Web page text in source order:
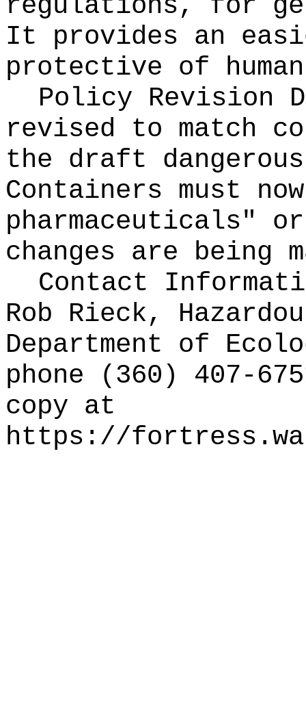
It provides an
protective of
Policy Revision
revised to match
the draft
Containers must
pharmaceuticals"
changes are being
Contact
Rob Rieck,
Department of
phone (360) 407-
copy at
https://